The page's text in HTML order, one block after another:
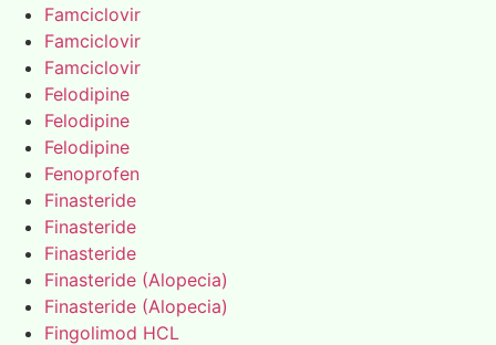
Famciclovir
Famciclovir
Famciclovir
Felodipine
Felodipine
Felodipine
Fenoprofen
Finasteride
Finasteride
Finasteride
Finasteride (Alopecia)
Finasteride (Alopecia)
Fingolimod HCL